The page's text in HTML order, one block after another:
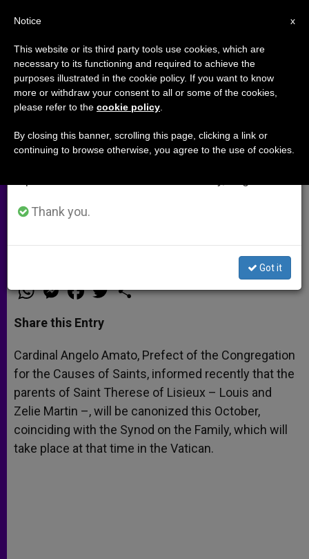
Canonization of St. Therese's
Parents to Coincide with Synod
on the Family
Be the First Married Couple
ARCHIVES
h
t
s
p
p
e
s
e
g
e
r
a
e
b
o
k
w
r
h
Share this Entry
Cardinal Angelo Amato, Prefect of the Congregation
for the Causes of Saints, informed recently that the
parents of Saint Therese of Lisieux – Louis and
Zelie Martin –, will be canonized this October,
coinciding with the Synod on the Family, which will
take place at that time in the Vatican.
×
Important Notice
From July 27 to August 7 we will take our
annual break, taking advantage of the summer
period when less information is generated and
Thank you.
Got it
x
Notice
This website or its third party tools use cookies, which are
necessary to its functioning and required to achieve the
purposes illustrated in the cookie policy. If you want to know
more or withdraw your consent to all or some of the cookies,
please refer to the cookie policy
By closing this banner, scrolling this page, clicking a link or
continuing to browse otherwise, you agree to the use of cookies.